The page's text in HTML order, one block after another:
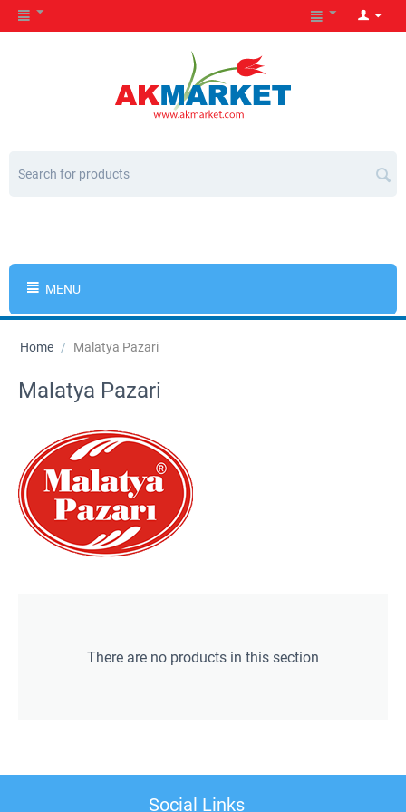
MENU
Home / Malatya Pazari
Malatya Pazari
There are no products in this section
Social Links